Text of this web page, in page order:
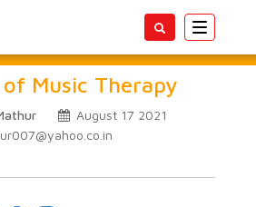
Toggle
Music Therapy
August 17 2021